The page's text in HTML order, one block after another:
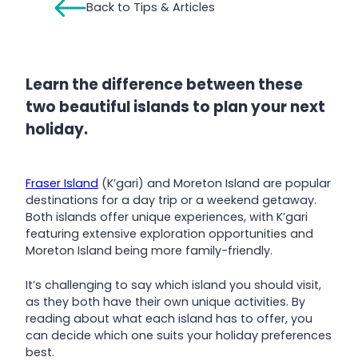
Back to Tips & Articles
Learn the difference between these
two beautiful islands to plan your next
holiday.
Fraser Island (K’gari) and Moreton Island are popular
destinations for a day trip or a weekend getaway.
Both islands offer unique experiences, with K’gari
featuring extensive exploration opportunities and
Moreton Island being more family-friendly.
It’s challenging to say which island you should visit,
as they both have their own unique activities. By
reading about what each island has to offer, you
can decide which one suits your holiday preferences
best.